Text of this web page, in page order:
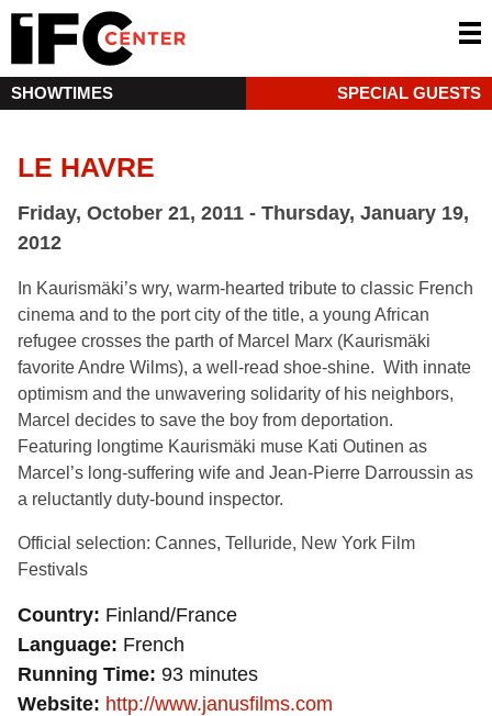
SHOWTIMES SPECIAL GUESTS
LE HAVRE
Friday, October 21, 2011 - Thursday, January 19,
2012
In Kaurismäki’s wry, warm-hearted tribute to classic French
cinema and to the port city of the title, a young African
refugee crosses the parth of Marcel Marx (Kaurismäki
favorite Andre Wilms), a well-read shoe-shine. With innate
optimism and the unwavering solidarity of his neighbors,
Marcel decides to save the boy from deportation.
Featuring longtime Kaurismäki muse Kati Outinen as
Marcel’s long-suffering wife and Jean-Pierre Darroussin as
a reluctantly duty-bound inspector.
Official selection: Cannes, Telluride, New York Film
Festivals
Country Finland/France
Language French
Running Time 93 minutes
Website
http://www.janusfilms.com